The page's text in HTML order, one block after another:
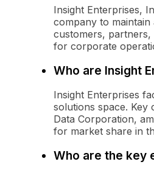
Insight Enterprises,
company to
customers, partners,
for corporate
Who are Insight
Insight Enterprises
solutions space. Key
Data Corporation,
for market share in
Who are the key